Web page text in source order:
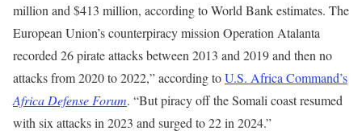
million and $413 million, according to World Bank estimates. The
European Union’s counterpiracy mission Operation Atalanta
recorded 26 pirate attacks between 2013 and 2019 and then no
attacks from 2020 to 2022,” according toU.S. Africa Command’s
Africa Defense Forum. “But piracy off the Somali coast resumed
with six attacks in 2023 and surged to 22 in 2024.”